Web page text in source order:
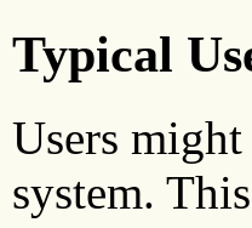
Typical
Users
system.